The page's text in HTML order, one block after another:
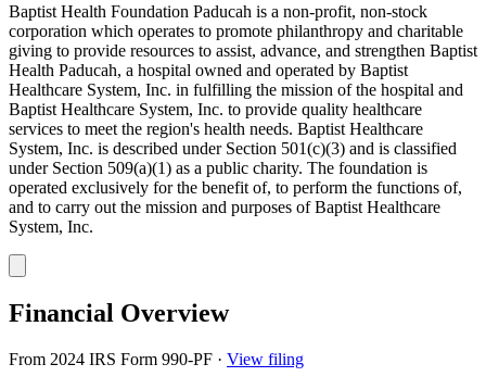
Baptist Health Foundation Paducah is a non-profit, non-stock
corporation which operates to promote philanthropy and charitable
giving to provide resources to assist, advance, and strengthen Baptist
Health Paducah, a hospital owned and operated by Baptist
Healthcare System, Inc. in fulfilling the mission of the hospital and
Baptist Healthcare System, Inc. to provide quality healthcare
services to meet the region's health needs. Baptist Healthcare
System, Inc. is described under Section 501(c)(3) and is classified
under Section 509(a)(1) as a public charity. The foundation is
operated exclusively for the benefit of, to perform the functions of,
and to carry out the mission and purposes of Baptist Healthcare
System, Inc.
Financial Overview
From 2024 IRS Form 990-PF · View filing